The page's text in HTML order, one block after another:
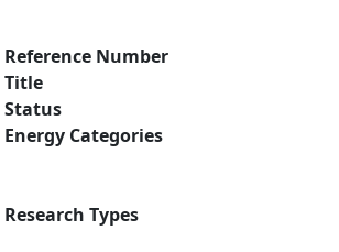
Reference Number
Title
Status
Energy Categories
Research Types